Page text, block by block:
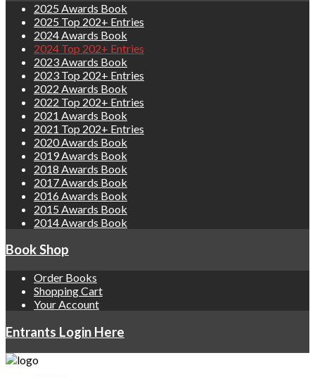
2025 Awards Book
2025 Top 202+ Entries
2024 Awards Book
2024 Top 202+ Entries
2023 Awards Book
2023 Top 202+ Entries
2022 Awards Book
2022 Top 202+ Entries
2021 Awards Book
2021 Top 202+ Entries
2020 Awards Book
2019 Awards Book
2018 Awards Book
2017 Awards Book
2016 Awards Book
2015 Awards Book
2014 Awards Book
Book Shop
Order Books
Shopping Cart
Your Account
Entrants Login Here